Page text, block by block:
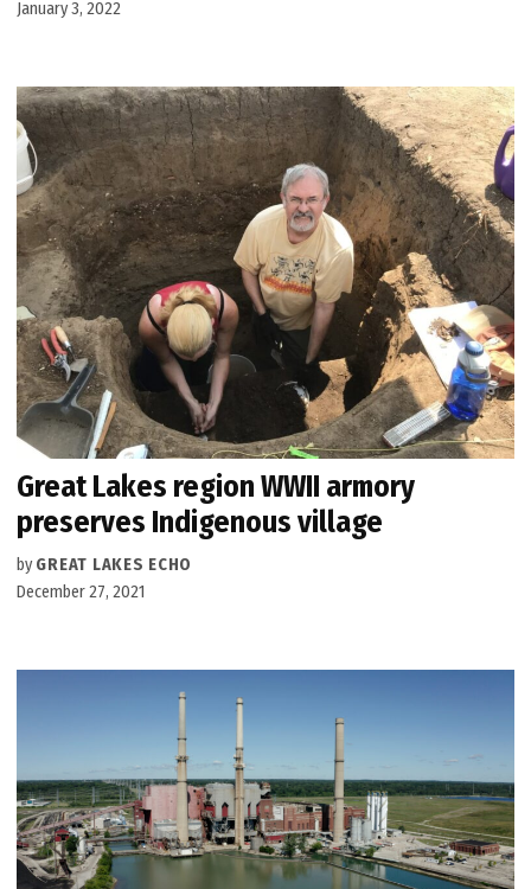
January 3, 2022
Great Lakes region WWII armory
preserves Indigenous village
by GREAT LAKES ECHO
December 27, 2021